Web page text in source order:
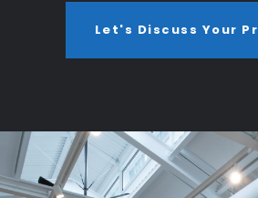
Let's Discuss Your